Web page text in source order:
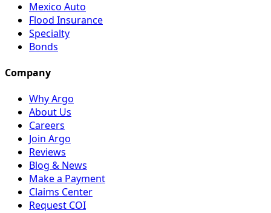
Mexico Auto
Flood Insurance
Specialty
Bonds
Company
Why Argo
About Us
Careers
Join Argo
Reviews
Blog & News
Make a Payment
Claims Center
Request COI